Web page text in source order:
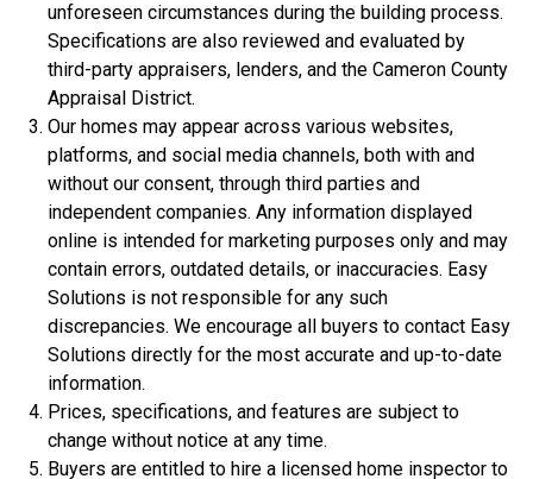
$334,900
4 Bds | 2.5 Ba |2,357.2 sq. ft.
312 Liberty Circle, San Benito, TX, 78586
Construction In Progress For Sale
$359,900
unforeseen circumstances during the building process.
Specifications are also reviewed and evaluated by
third-party appraisers, lenders, and the Cameron County
Appraisal District.
Our homes may appear across various websites,
platforms, and social media channels, both with and
without our consent, through third parties and
independent companies. Any information displayed
online is intended for marketing purposes only and may
contain errors, outdated details, or inaccuracies. Easy
Solutions is not responsible for any such
discrepancies. We encourage all buyers to contact Easy
Solutions directly for the most accurate and up-to-date
information.
Prices, specifications, and features are subject to
change without notice at any time.
Buyers are entitled to hire a licensed home inspector to